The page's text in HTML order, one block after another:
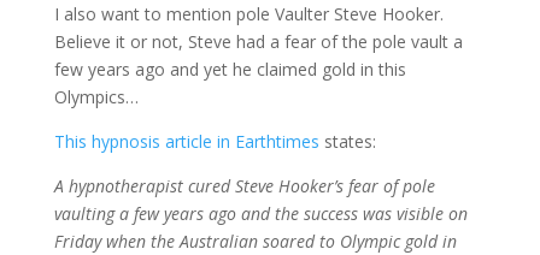
I also want to mention pole Vaulter Steve Hooker.
Believe it or not, Steve had a fear of the pole vault a
few years ago and yet he claimed gold in this
Olympics…
This hypnosis article in Earthtimes states:
A hypnotherapist cured Steve Hooker’s fear of pole
vaulting a few years ago and the success was visible on
Friday when the Australian soared to Olympic gold in